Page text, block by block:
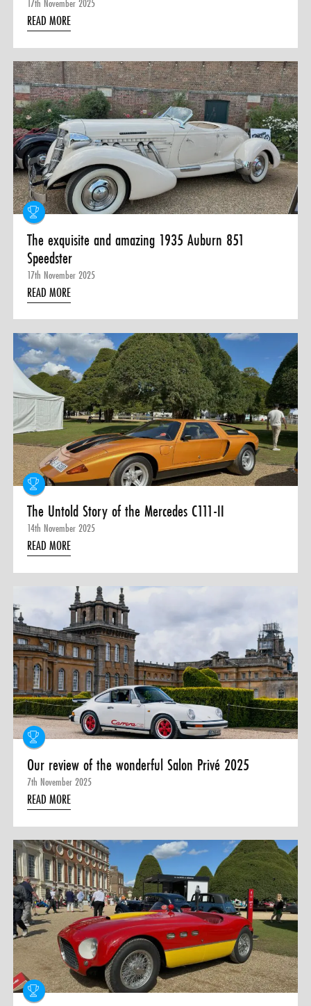
17th November 2025
READ MORE
The exquisite and amazing 1935 Auburn 851
Speedster
17th November 2025
READ MORE
The Untold Story of the Mercedes C111-II
14th November 2025
READ MORE
Our review of the wonderful Salon Privé 2025
7th November 2025
READ MORE